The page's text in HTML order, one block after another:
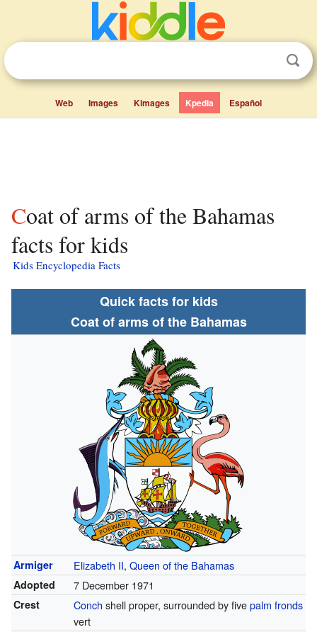
Web Images Kimages Kpedia Español
Coat of arms of the Bahamas
facts for kids
Kids Encyclopedia Facts
Quick facts for kids
Coat of arms of the Bahamas
Armiger Elizabeth II, Queen of the Bahamas
Adopted 7 December 1971
Crest Conch shell proper, surrounded by fivepalm fronds
vert